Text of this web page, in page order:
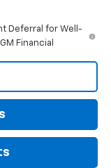
Deferral for Well-
Financial